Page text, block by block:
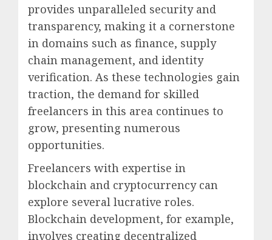
provides unparalleled security and
transparency, making it a cornerstone
in domains such as finance, supply
chain management, and identity
verification. As these technologies gain
traction, the demand for skilled
freelancers in this area continues to
grow, presenting numerous
opportunities.
Freelancers with expertise in
blockchain and cryptocurrency can
explore several lucrative roles.
Blockchain development, for example,
involves creating decentralized